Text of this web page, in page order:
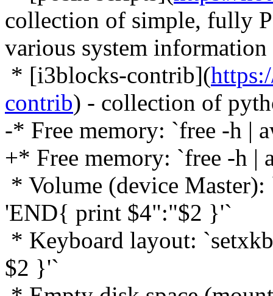
collection of simple, fully
various system information
* [i3blocks-contrib](
contrib) - collection of
-* Free memory: `free -h |
+* Free memory: `free -h
* Volume (device
'END{ print $4":"$2 }'`
* Keyboard layout:
$2 }'`